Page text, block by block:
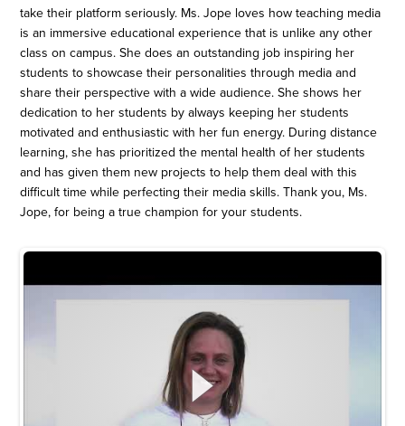
take their platform seriously. Ms. Jope loves how teaching media
is an immersive educational experience that is unlike any other
class on campus. She does an outstanding job inspiring her
students to showcase their personalities through media and
share their perspective with a wide audience. She shows her
dedication to her students by always keeping her students
motivated and enthusiastic with her fun energy. During distance
learning, she has prioritized the mental health of her students
and has given them new projects to help them deal with this
difficult time while perfecting their media skills. Thank you, Ms.
Jope, for being a true champion for your students.